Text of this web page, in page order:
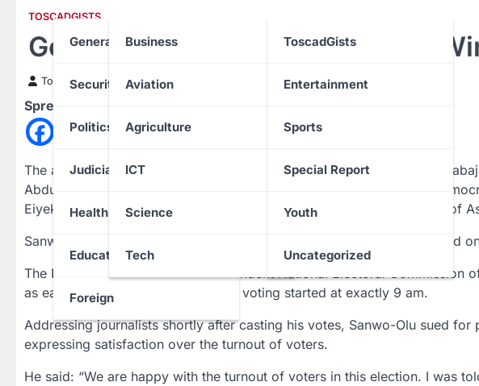
General News
Security
Politics
Judiciary
Health
Education
Foreign
Business
Aviation
Agriculture
ICT
Science
Tech
ToscadGists
Entertainment
Sports
Special Report
Youth
Uncategorized
TOSCADGISTS
Gov Election 2023: Sanwo-Olu
Toscad News 18 March 2023
Spread the love
The all Progressives Congress candidate and Lagos State Governor,
Abdulazeez Adediran and Gbadebo Rhodes-Vivour of the Peoples
Eiyekole, Lagos Island, in the ongoing governorship and State House of
Sanwo-Olu polled 121 votes while Adediran and Rhodes-Vivour secured
The PUNCH reports that the Independent National Electoral Commission
as early as 7:30 in the morning and voting started at exactly 9 am.
Addressing journalists shortly after casting his votes, Sanwo-Olu sued
expressing satisfaction over the turnout of voters.
He said: “We are happy with the turnout of voters in this election. I was